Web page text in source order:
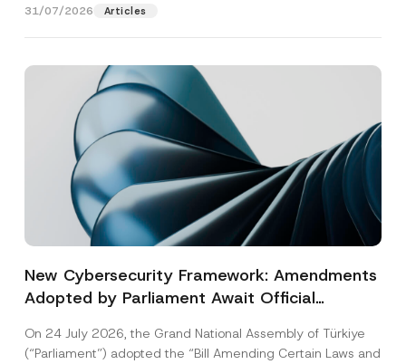
31/07/2026 Articles
New Cybersecurity Framework: Amendments
Adopted by Parliament Await Official
On 24 July 2026, the Grand National Assembly of Türkiye
(“Parliament”) adopted the “Bill Amending Certain Laws and